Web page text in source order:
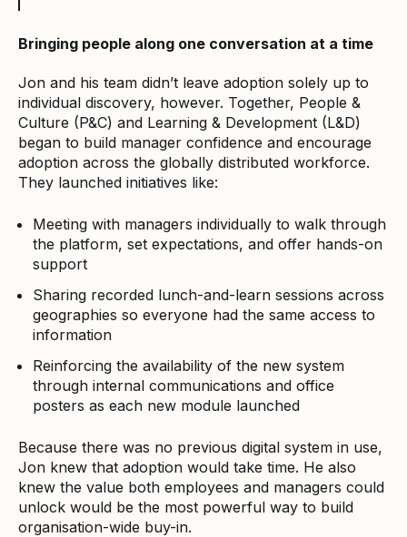
Bringing people along one conversation at a time
Jon and his team didn’t leave adoption solely up to
individual discovery, however. Together, People &
Culture (P&C) and Learning & Development (L&D)
began to build manager confidence and encourage
adoption across the globally distributed workforce.
They launched initiatives like:
Meeting with managers individually to walk through
the platform, set expectations, and offer hands-on
support
Sharing recorded lunch-and-learn sessions across
geographies so everyone had the same access to
information
Reinforcing the availability of the new system
through internal communications and office
posters as each new module launched
Because there was no previous digital system in use,
Jon knew that adoption would take time. He also
knew the value both employees and managers could
unlock would be the most powerful way to build
organisation-wide buy-in.